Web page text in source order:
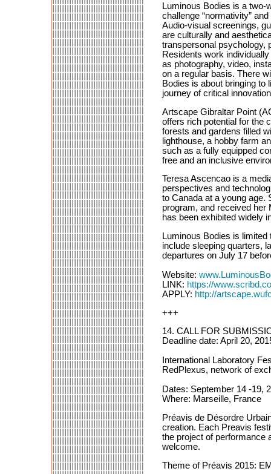
Luminous Bodies is a
challenge “normativity”
Audio-visual screenings,
are culturally and
transpersonal psychology,
Residents work
as photography, video,
on a regular basis. There
Bodies is about bringing to
journey of critical
Artscape Gibraltar Point
offers rich potential for the
forests and gardens filled
lighthouse, a hobby farm
such as a fully equipped
free and an inclusive
Teresa Ascencao is a
perspectives and
to Canada at a young age.
program, and received
has been exhibited widely
Luminous Bodies is
include sleeping quarters,
departures on July 17
Website:
LINK: https://
APPLY: http://
+++
14. CALL FOR
Deadline date: April 20,
International Laboratory
RedPlexus, network of
Dates: September 14 -19,
Where: Marseille, France
Préavis de Désordre
creation. Each Preavis
the project of performance
welcome.
Theme of Préavis 2015: